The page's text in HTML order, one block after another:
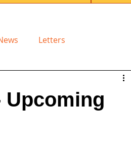
Letters
Upcoming